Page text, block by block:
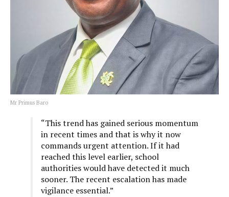
Mr Primus Baro
“This trend has gained serious momentum
in recent times and that is why it now
commands urgent attention. If it had
reached this level earlier, school
authorities would have detected it much
sooner. The recent escalation has made
vigilance essential.”